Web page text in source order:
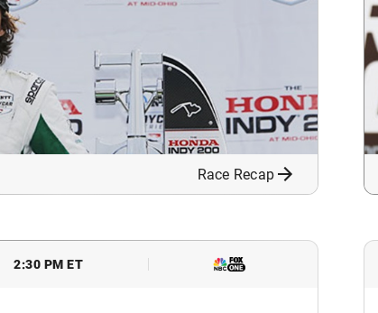
Race Recap
2:30 PM ET